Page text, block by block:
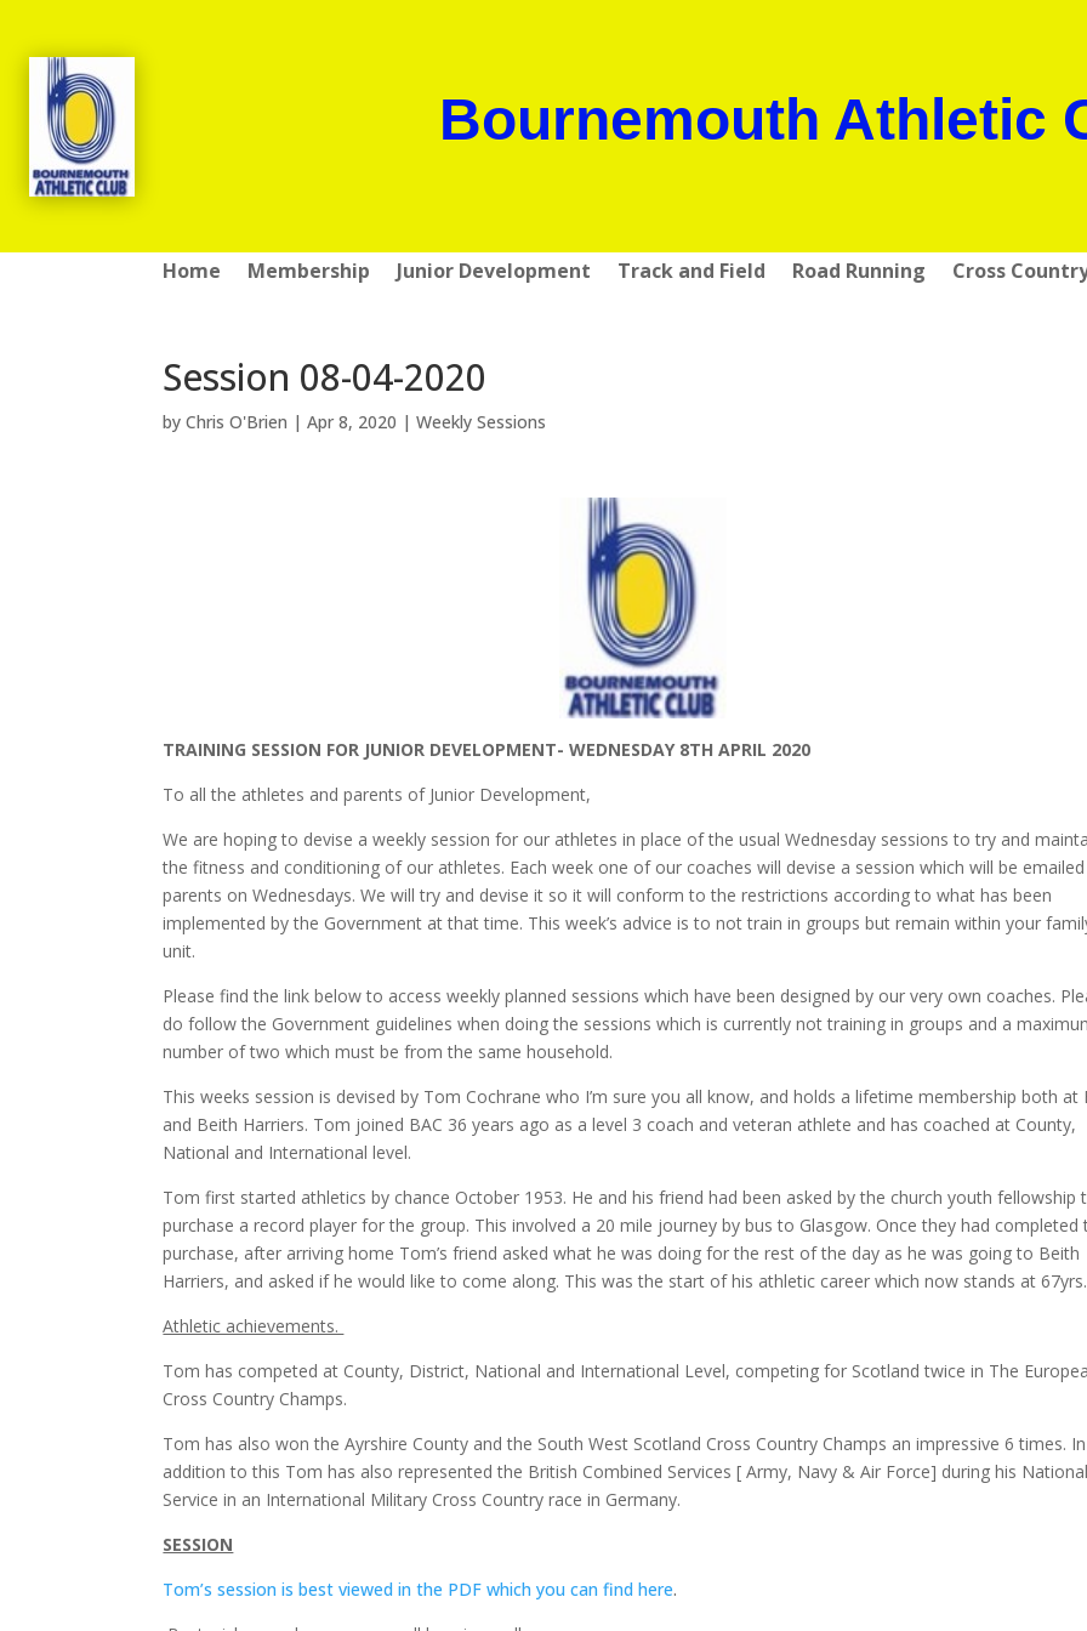
Bournemouth Athletic
Home Membership Junior Development Track and Field Road Running Cross
Session 08-04-2020
byChris O'Brien |Apr 8, 2020 |Weekly Sessions
TRAINING SESSION FOR JUNIOR DEVELOPMENT- WEDNESDAY 8TH APRIL 2020
To all the athletes and parents of Junior Development,
We are hoping to devise a weekly session for our athletes in place of the usual Wednesday sessions to try and
the fitness and conditioning of our athletes. Each week one of our coaches will devise a session which will be
parents on Wednesdays. We will try and devise it so it will conform to the restrictions according to what has been
implemented by the Government at that time. This week’s advice is to not train in groups but remain within your
unit.
Please find the link below to access weekly planned sessions which have been designed by our very own coaches.
do follow the Government guidelines when doing the sessions which is currently not training in groups and a
number of two which must be from the same household.
This weeks session is devised by Tom Cochrane who I’m sure you all know, and holds a lifetime membership both at
and Beith Harriers. Tom joined BAC 36 years ago as a level 3 coach and veteran athlete and has coached at County,
National and International level.
Tom first started athletics by chance October 1953. He and his friend had been asked by the church youth fellowship
purchase a record player for the group. This involved a 20 mile journey by bus to Glasgow. Once they had completed
purchase, after arriving home Tom’s friend asked what he was doing for the rest of the day as he was going to Beith
Harriers, and asked if he would like to come along. This was the start of his athletic career which now stands at 67yrs.
Athletic achievements.
Tom has competed at County, District, National and International Level, competing for Scotland twice in The
Cross Country Champs.
Tom has also won the Ayrshire County and the South West Scotland Cross Country Champs an impressive 6 times. In
addition to this Tom has also represented the British Combined Services [ Army, Navy & Air Force] during his National
Service in an International Military Cross Country race in Germany.
SESSION
Tom’s session is best viewed in the PDF which you can find here.